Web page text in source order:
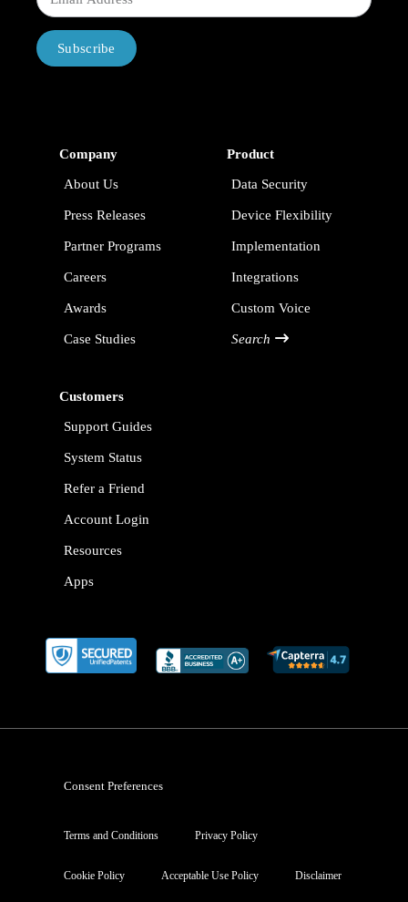
Subscribe
Company
About Us
Press Releases
Partner Programs
Careers
Awards
Case Studies
Product
Data Security
Device Flexibility
Implementation
Integrations
Custom Voice
Search
Customers
Support Guides
System Status
Refer a Friend
Account Login
Resources
Apps
Consent Preferences
Terms and Conditions Privacy Policy
Cookie Policy Acceptable Use Policy Disclaimer